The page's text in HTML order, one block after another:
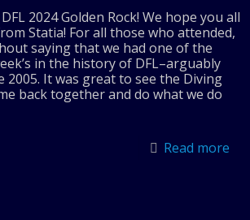
2024 Golden Rock! We hope you all
Statia! For all those who attended,
saying that we had one of the
in the history of DFL–arguably
2005. It was great to see the Diving
back together and do what we do
Read more